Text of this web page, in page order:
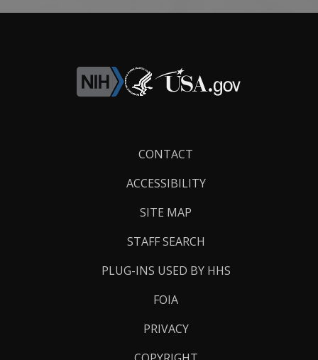
CONTACT
ACCESSIBILITY
SITE MAP
STAFF SEARCH
PLUG-INS USED BY HHS
FOIA
PRIVACY